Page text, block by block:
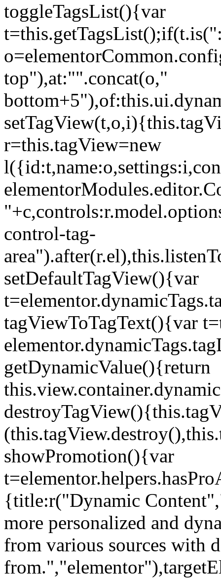
toggleTagsList(){var
top"),at:"".concat(o,"
r=this.tagView=new
control-tag-
setDefaultTagView(){var
tagViewToTagText(){var
getDynamicValue(){return
showPromotion(){var
{title:r("Dynamic
more personalized and
from various sources with